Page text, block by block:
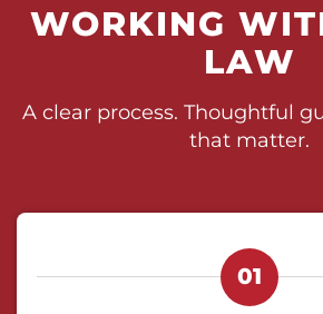
WORKING
LAW
A clear process. Thoughtful
that matter.
01